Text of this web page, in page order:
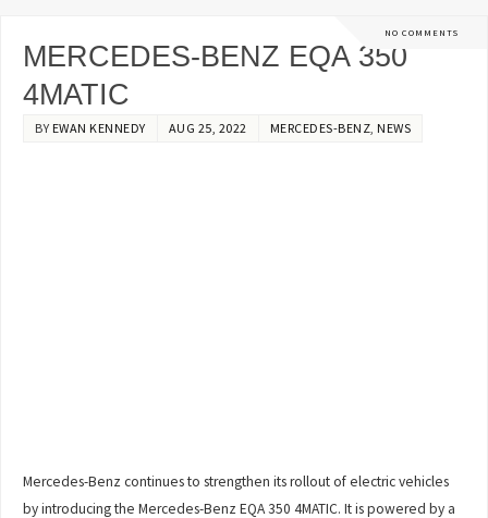
NO COMMENTS
MERCEDES-BENZ EQA 350
4MATIC
BY EWAN KENNEDY AUG 25, 2022 MERCEDES-BENZ, NEWS
Mercedes-Benz continues to strengthen its rollout of electric vehicles
by introducing the Mercedes-Benz EQA 350 4MATIC. It is powered by a